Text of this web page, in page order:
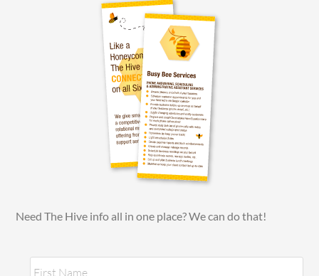
Need The Hive info all in one place? We can do that!
N
a